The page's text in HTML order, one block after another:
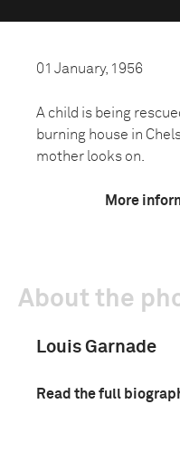
01 January, 1956
A child is being
burning house in
mother looks on.
More
About the
Louis Garnade
Read the full